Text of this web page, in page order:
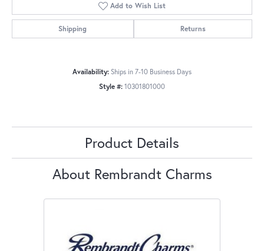
Add to Wish List
Shipping Returns
Availability: Ships in 7-10 Business Days
Style #: 10301801000
Product Details
About Rembrandt Charms